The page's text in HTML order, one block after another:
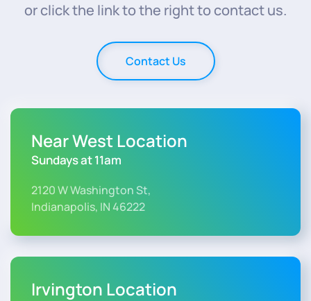
or click the link to the right to contact us.
Contact Us
Near West Location
Sundays at 11am
2120 W Washington St,
Indianapolis, IN 46222
Irvington Location